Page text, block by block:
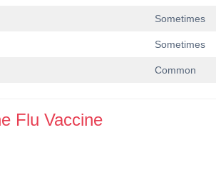
Sometimes
Sometimes
Common
Flu Vaccine